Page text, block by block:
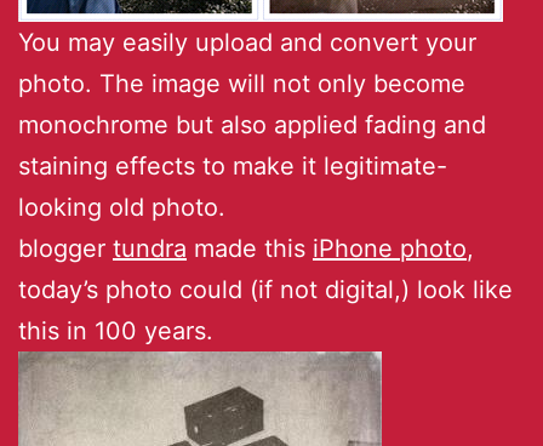
You may easily upload and convert your
photo. The image will not only become
monochrome but also applied fading and
staining effects to make it legitimate-
looking old photo.
blogger tundra made this iPhone photo,
today’s photo could (if not digital,) look like
this in 100 years.